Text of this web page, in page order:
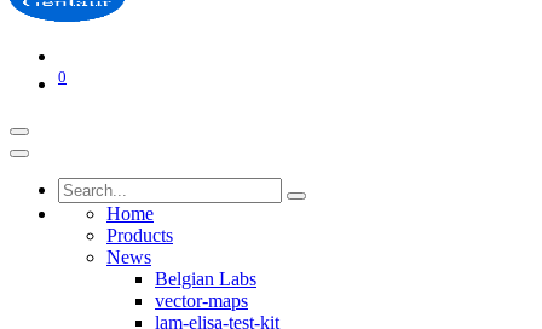
0
Home
Products
News
Belgian Labs
vector-maps
lam-elisa-test-kit